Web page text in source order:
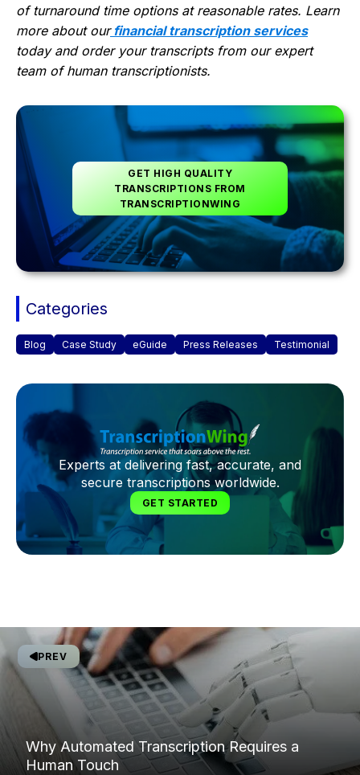
of turnaround time options at reasonable rates. Learn
more about ourfinancial transcription services
today and order your transcripts from our expert
team of human transcriptionists.
GET HIGH QUALITY
TRANSCRIPTIONS FROM
TRANSCRIPTIONWING
Categories
Blog Case Study eGuide Press Releases Testimonial
Experts at delivering fast, accurate, and
secure transcriptions worldwide.
GET STARTED
PREV
Why Automated Transcription Requires a
Human Touch